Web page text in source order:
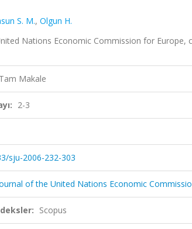
S. M., Olgun H.
Nations Economic Commission for Europe,
Makale
2-3
sju-2006-232-303
of the United Nations Economic
Scopus